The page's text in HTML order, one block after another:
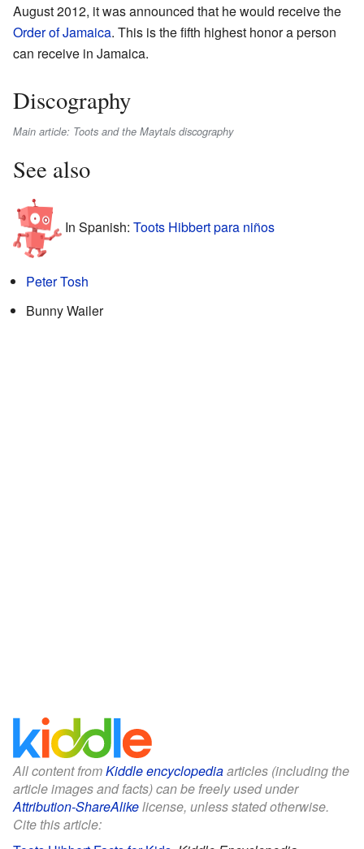
August 2012, it was announced that he would receive the
Order of Jamaica. This is the fifth highest honor a person
can receive in Jamaica.
Discography
Main article: Toots and the Maytals discography
See also
In Spanish: Toots Hibbert para niños
Peter Tosh
Bunny Wailer
All content fromKiddle encyclopediaarticles (including the
article images and facts) can be freely used under
Attribution-ShareAlikelicense, unless stated otherwise.
Cite this article: